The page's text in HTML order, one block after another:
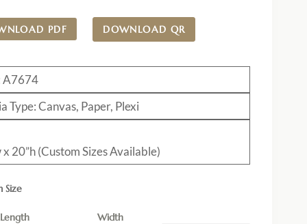
PDF DOWNLOAD QR
A7674
Type: Canvas, Paper, Plexi
x 20”h (Custom Sizes Available)
Size
Length Width